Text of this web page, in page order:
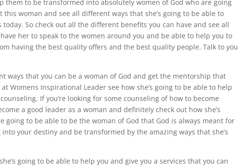
them to be transformed into absolutely women of God who are going
woman and see all different ways that she’s going to be able to
So check out all the different benefits you can have and see all
her to speak to the women around you and be able to help you to
having the best quality offers and the best quality people. Talk to you
ways that you can be a woman of God and get the mentorship that
Womens Inspirational Leader see how she’s going to be able to help
If you’re looking for some counseling of how to become
a good leader as a woman and definitely check out how she’s
going to be able to be the woman of God that God is always meant for
your destiny and be transformed by the amazing ways that she’s
going to be able to help you and give you a services that you can